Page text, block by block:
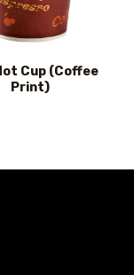
Cup (Coffee
Print)